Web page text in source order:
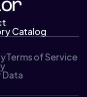
Catalog
Terms of Service
Data